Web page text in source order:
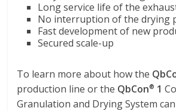
Long service life of the
No interruption of the drying
Fast development of new
Secured scale-up
To learn more about how the
production line or the QbCon® 1
Granulation and Drying System